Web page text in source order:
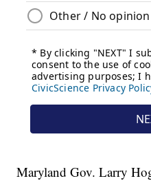
Maryland Gov. Larry